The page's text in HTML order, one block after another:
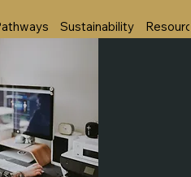
Sustainability